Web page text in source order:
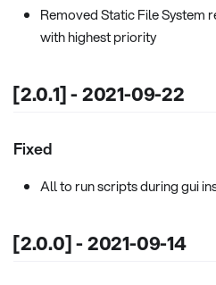
Removed Static File System
with highest priority
[2.0.1] - 2021-09-22
Fixed
All to run scripts during gui
[2.0.0] - 2021-09-14